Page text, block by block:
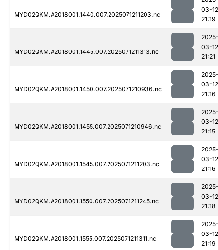
MYD02QKM.A2018001.1440.007.2025071211203.nc
03-12
21:19
MYD02QKM.A2018001.1445.007.2025071211313.nc
2025-
03-12
21:21
MYD02QKM.A2018001.1450.007.2025071210936.nc
2025-
03-12
21:16
MYD02QKM.A2018001.1455.007.2025071210946.nc
2025-
03-12
21:15
MYD02QKM.A2018001.1545.007.2025071211203.nc
2025-
03-12
21:16
MYD02QKM.A2018001.1550.007.2025071211245.nc
2025-
03-12
21:18
MYD02QKM.A2018001.1555.007.2025071211311.nc
2025-
03-12
21:19